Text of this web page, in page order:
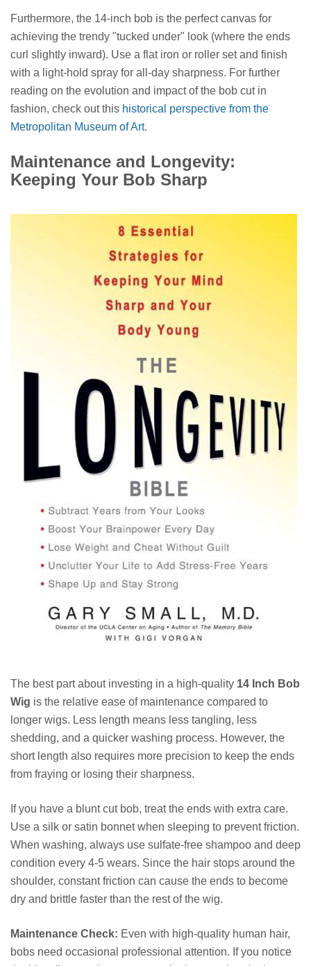
Furthermore, the 14-inch bob is the perfect canvas for
achieving the trendy "tucked under" look (where the ends
curl slightly inward). Use a flat iron or roller set and finish
with a light-hold spray for all-day sharpness. For further
reading on the evolution and impact of the bob cut in
fashion, check out this historical perspective from the
Metropolitan Museum of Art.
Maintenance and Longevity:
Keeping Your Bob Sharp
The best part about investing in a high-quality 14 Inch Bob
Wig is the relative ease of maintenance compared to
longer wigs. Less length means less tangling, less
shedding, and a quicker washing process. However, the
short length also requires more precision to keep the ends
from fraying or losing their sharpness.
If you have a blunt cut bob, treat the ends with extra care.
Use a silk or satin bonnet when sleeping to prevent friction.
When washing, always use sulfate-free shampoo and deep
condition every 4-5 wears. Since the hair stops around the
shoulder, constant friction can cause the ends to become
dry and brittle faster than the rest of the wig.
Maintenance Check: Even with high-quality human hair,
bobs need occasional professional attention. If you notice